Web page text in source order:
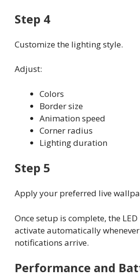
Step 4
Customize the lighting style.
Adjust:
Colors
Border size
Animation speed
Corner radius
Lighting duration
Step 5
Apply your preferred live
Once setup is complete, the
activate automatically
notifications arrive.
Performance and